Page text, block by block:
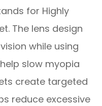
for Highly
The lens design
while using
slow myopia
create targeted
reduce excessive